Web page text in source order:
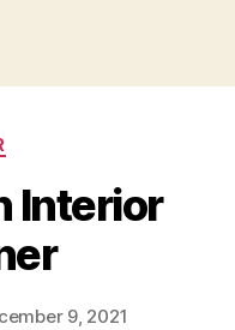
Interior
9, 2021